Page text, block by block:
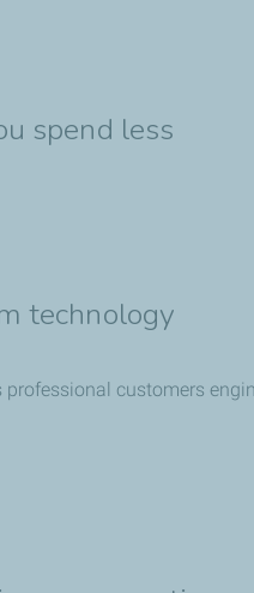
spend less
technology
customers